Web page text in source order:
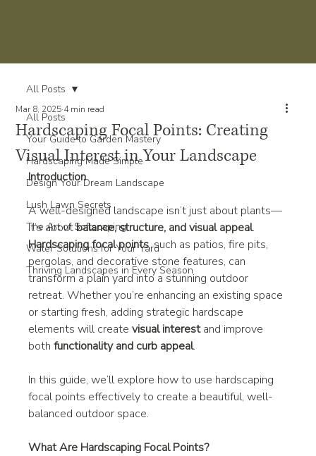
All Posts
Your Guide to Garden Mastery
Hardscaping Made Simple
Design Your Dream Landscape
Lush Lawn Secrets
The Art of Softscaping
Water Solutions for Your Yard
Thriving Landscapes in Every Season
All Posts
Hardscaping Focal Points: Creating
Visual Interest in Your Landscape
Mar 8, 2025 4 min read
Introduction
A well-designed landscape isn’t just about plants—
it’s about balance, structure, and visual appeal.
Hardscaping focal points, such as patios, fire pits,
pergolas, and decorative stone features, can
transform a plain yard into a stunning outdoor
retreat. Whether you’re enhancing an existing space
or starting fresh, adding strategic hardscape
elements will create visual interest and improve
both functionality and curb appeal.
In this guide, we’ll explore how to use hardscaping
focal points effectively to create a beautiful, well-
balanced outdoor space.
What Are Hardscaping Focal Points?